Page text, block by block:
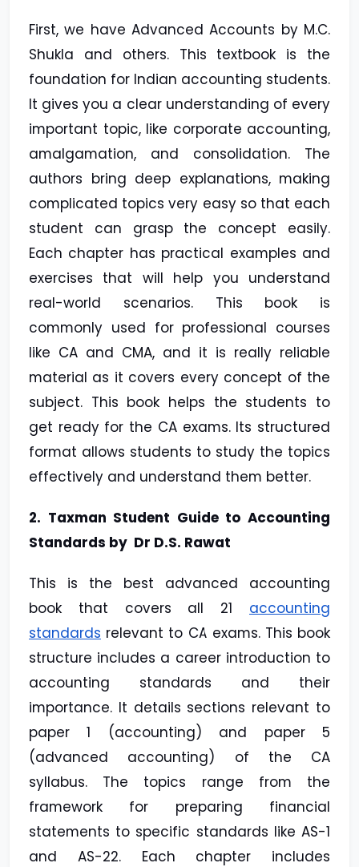
First, we have Advanced Accounts by M.C.
Shukla and others. This textbook is the
foundation for Indian accounting students.
It gives you a clear understanding of every
important topic, like corporate accounting,
amalgamation, and consolidation. The
authors bring deep explanations, making
complicated topics very easy so that each
student can grasp the concept easily.
Each chapter has practical examples and
exercises that will help you understand
real-world scenarios. This book is
commonly used for professional courses
like CA and CMA, and it is really reliable
material as it covers every concept of the
subject. This book helps the students to
get ready for the CA exams. Its structured
format allows students to study the topics
effectively and understand them better.
2. Taxman Student Guide to Accounting
Standards by Dr D.S. Rawat
This is the best advanced accounting
book that covers all 21 accounting
standards relevant to CA exams. This book
structure includes a career introduction to
accounting standards and their
importance. It details sections relevant to
paper 1 (accounting) and paper 5
(advanced accounting) of the CA
syllabus. The topics range from the
framework for preparing financial
statements to specific standards like AS-1
and AS-22. Each chapter includes